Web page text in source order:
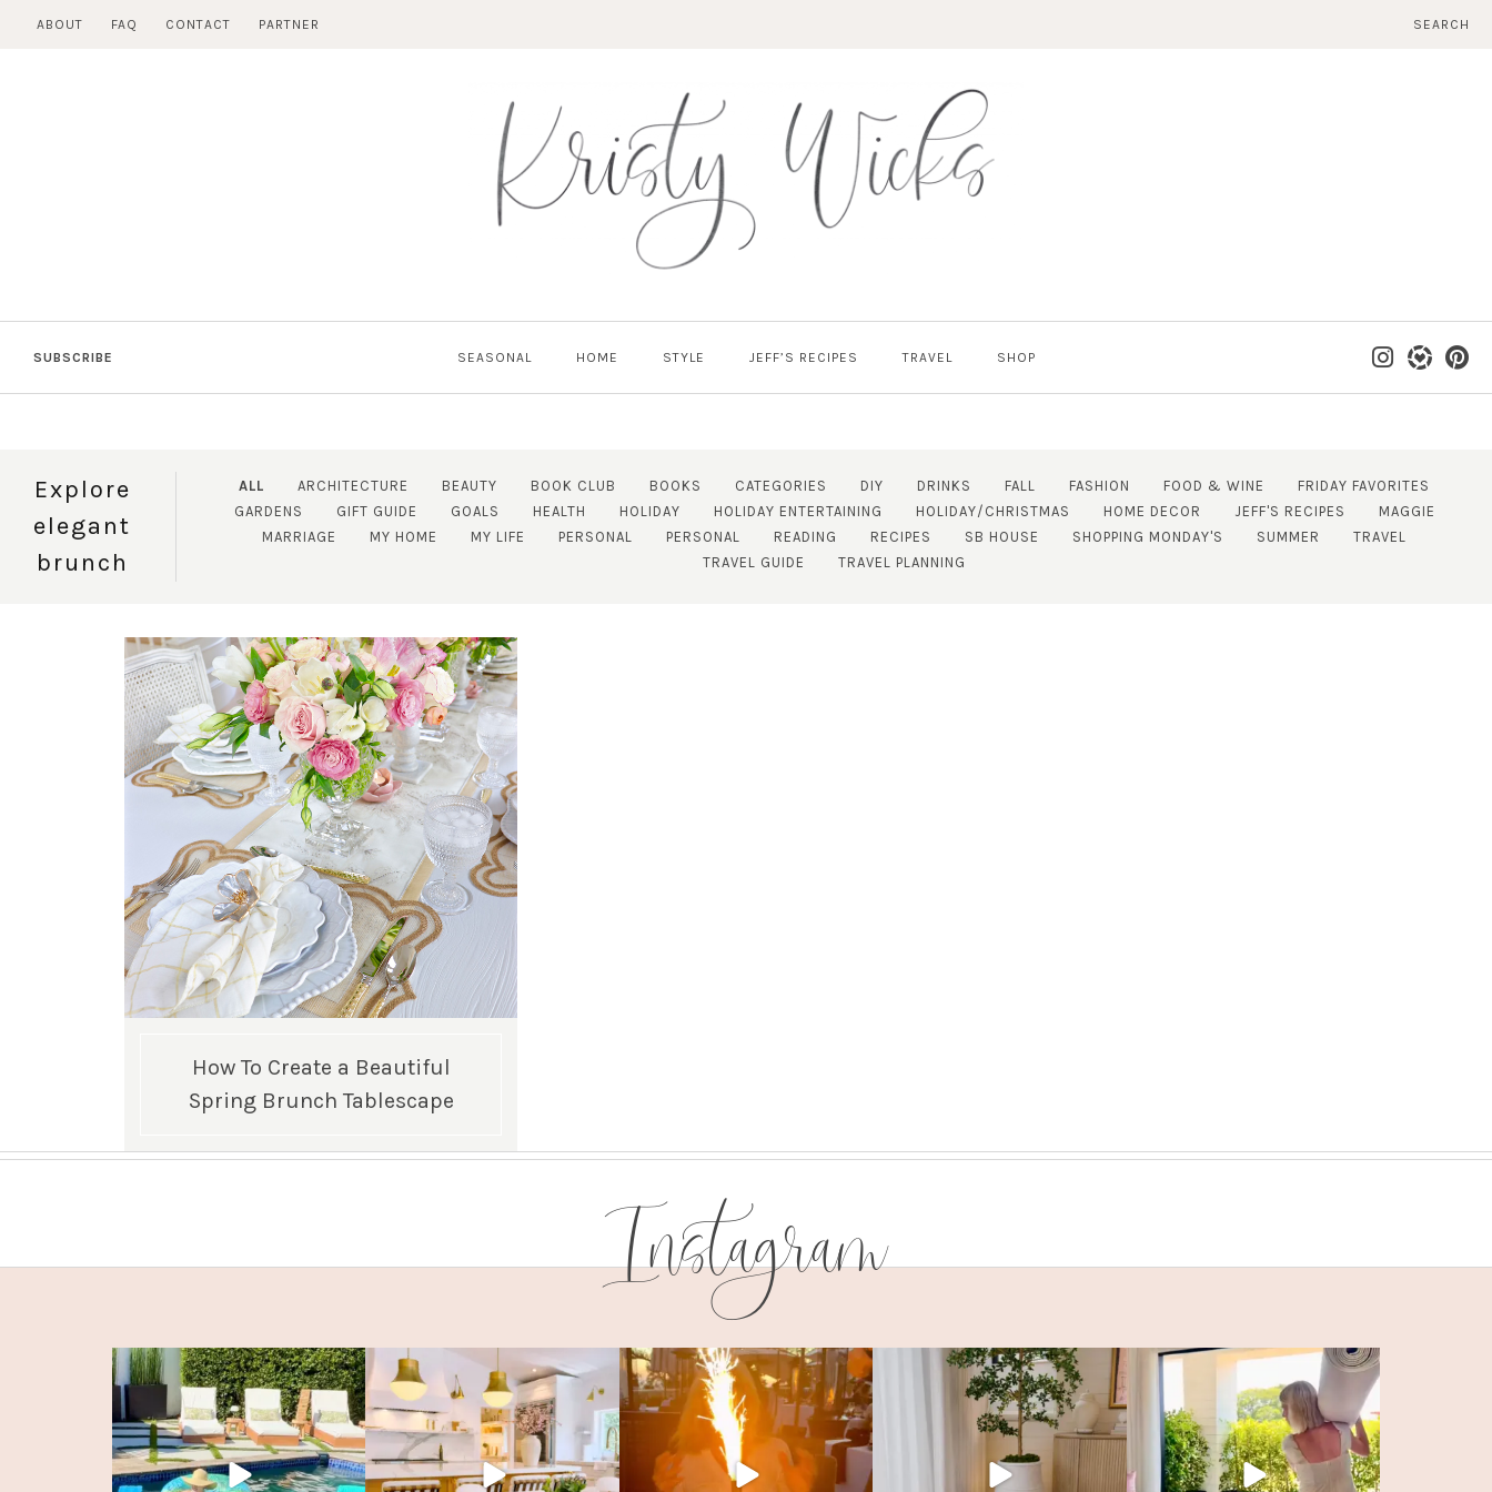
ABOUT FAQ CONTACT PARTNER SEARCH
SUBSCRIBE SEASONAL HOME STYLE JEFF’S RECIPES TRAVEL SHOP
Explore
elegant
brunch
ALL ARCHITECTURE BEAUTY BOOK CLUB BOOKS CATEGORIES DIY DRINKS FALL FASHION FOOD & WINE
FRIDAY FAVORITES
GARDENS
GIFT GUIDE GOALS HEALTH HOLIDAY HOLIDAY ENTERTAINING HOLIDAY/CHRISTMAS HOME DECOR JEFF'S RECIPES
MAGGIE
MARRIAGE
MY HOME MY LIFE PERSONAL PERSONAL READING RECIPES SB HOUSE SHOPPING MONDAY'S SUMMER
TRAVEL
TRAVEL GUIDE
TRAVEL PLANNING
How To Create a Beautiful
Spring Brunch Tablescape
Instagram